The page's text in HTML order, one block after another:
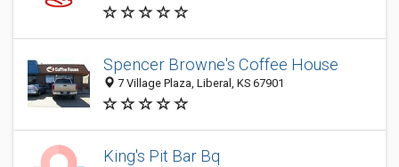
Spencer Browne's Coffee House
7 Village Plaza, Liberal, KS 67901
King's Pit Bar Bq